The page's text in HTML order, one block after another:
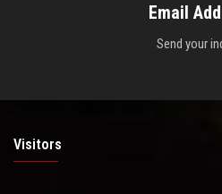
Email
Send your
Visitors